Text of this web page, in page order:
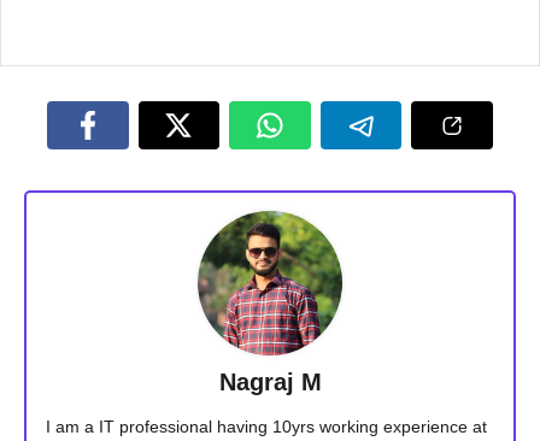
Nagraj M
I am a IT professional having 10yrs working experience at